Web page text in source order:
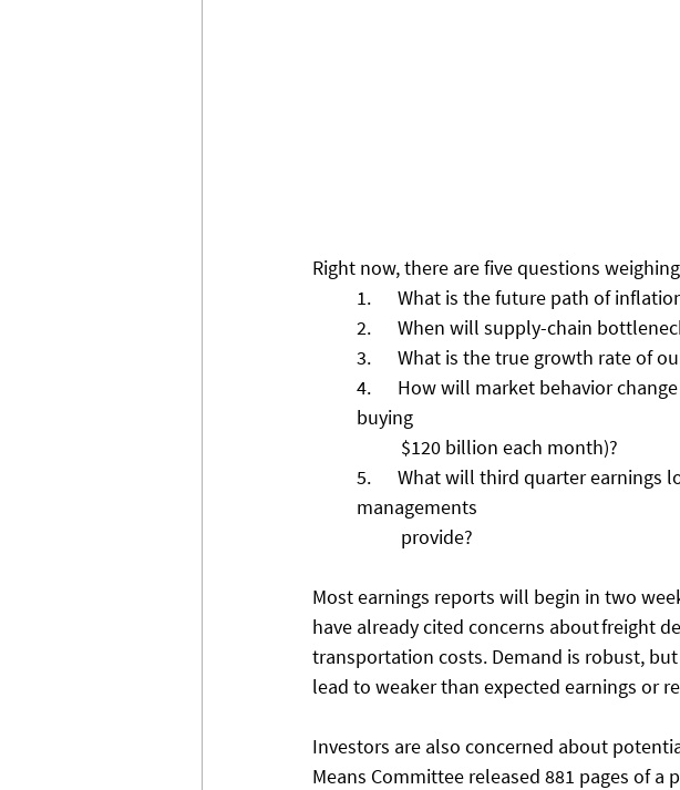
Right now, there are five questions
1.      What is the future path of
2.      When will supply-chain
3.      What is the true growth rate of
4.      How will market behavior
buying
          $120 billion each month)?
5.      What will third quarter earnings
managements
          provide?
Most earnings reports will begin in two
have already cited concerns about freight
transportation costs. Demand is robust,
lead to weaker than expected earnings or
Investors are also concerned about
Means Committee released 881 pages of